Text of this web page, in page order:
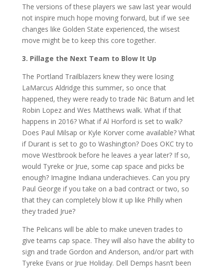
The versions of these players we saw last year would
not inspire much hope moving forward, but if we see
changes like Golden State experienced, the wisest
move might be to keep this core together.
3. Pillage the Next Team to Blow It Up
The Portland Trailblazers knew they were losing
LaMarcus Aldridge this summer, so once that
happened, they were ready to trade Nic Batum and let
Robin Lopez and Wes Matthews walk. What if that
happens in 2016? What if Al Horford is set to walk?
Does Paul Milsap or Kyle Korver come available? What
if Durant is set to go to Washington? Does OKC try to
move Westbrook before he leaves a year later? If so,
would Tyreke or Jrue, some cap space and picks be
enough? Imagine Indiana underachieves. Can you pry
Paul George if you take on a bad contract or two, so
that they can completely blow it up like Philly when
they traded Jrue?
The Pelicans will be able to make uneven trades to
give teams cap space. They will also have the ability to
sign and trade Gordon and Anderson, and/or part with
Tyreke Evans or Jrue Holiday. Dell Demps hasn’t been